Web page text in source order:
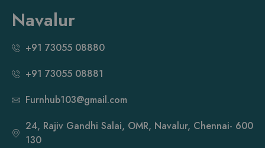
Navalur
+91 73055 08880
+91 73055 08881
Furnhub103@gmail.com
24, Rajiv Gandhi Salai, OMR, Navalur, Chennai- 600
130